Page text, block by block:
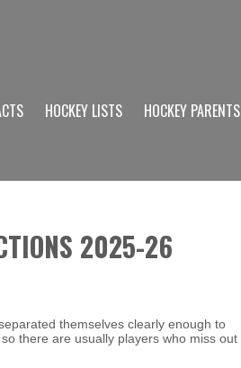
HOCKEY LISTS HOCKEY PARENTS
2025-26
themselves clearly enough to
there are usually players who miss out